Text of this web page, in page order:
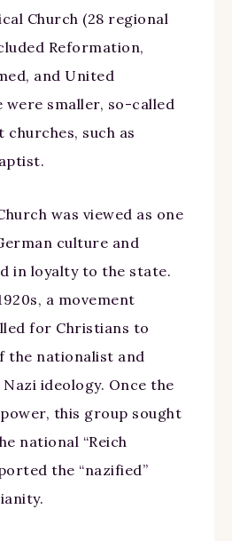
Church (28 regional
Reformation,
and United
were smaller, so-called
churches, such as
was viewed as one
culture and
in loyalty to the state.
a movement
for Christians to
the nationalist and
ideology. Once the
this group sought
national “Reich
the “nazified”